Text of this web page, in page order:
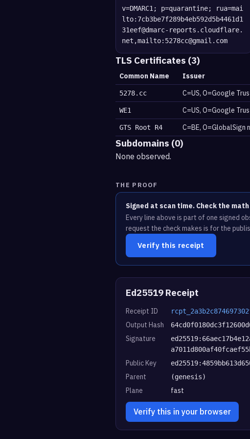
v=DMARC1; p=quarantine; rua=mai
lto:7cb3be7f289b4eb592d5b4461d1
31eef@dmarc-reports.cloudflare.
net,mailto:5278cc@gmail.com
TLS Certificates (3)
Common Name Issuer
5278.cc C=US, O=Google
WE1 C=US, O=Google
GTS Root R4 C=BE, O=GlobalSign
Subdomains (0)
None observed.
THE PROOF
Signed at scan time. Check the
Every line above is part of one signed
request the check makes is for the
Verify this receipt
Ed25519 Receipt
Receipt ID
Output Hash
Signature
Public Key
Parent (genesis)
Plane fast
Verify this in your browser